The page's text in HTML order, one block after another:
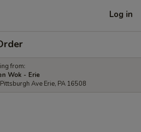
Log in
from:
Wok - Erie
Ave Erie, PA 16508